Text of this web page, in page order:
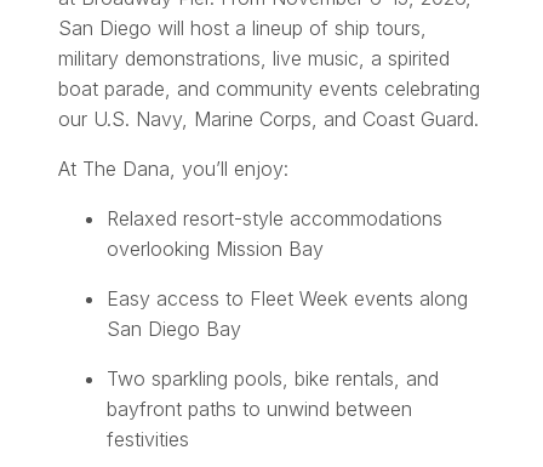
San Diego will host a lineup of ship tours,
military demonstrations, live music, a spirited
boat parade, and community events celebrating
our U.S. Navy, Marine Corps, and Coast Guard.
At The Dana, you’ll enjoy:
Relaxed resort-style accommodations
overlooking Mission Bay
Easy access to Fleet Week events along
San Diego Bay
Two sparkling pools, bike rentals, and
bayfront paths to unwind between
festivities